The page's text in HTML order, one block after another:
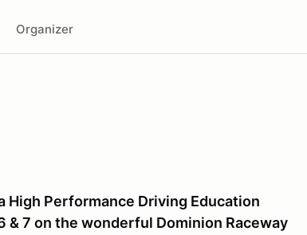
Organizer
High Performance Driving Education
& 7 on the wonderful Dominion Raceway